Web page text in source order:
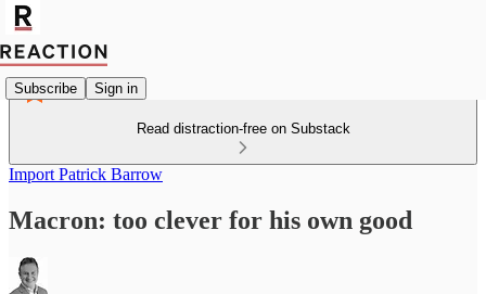
Subscribe Sign in
Read distraction-free on Substack
Import Patrick Barrow
Macron: too clever for his own good